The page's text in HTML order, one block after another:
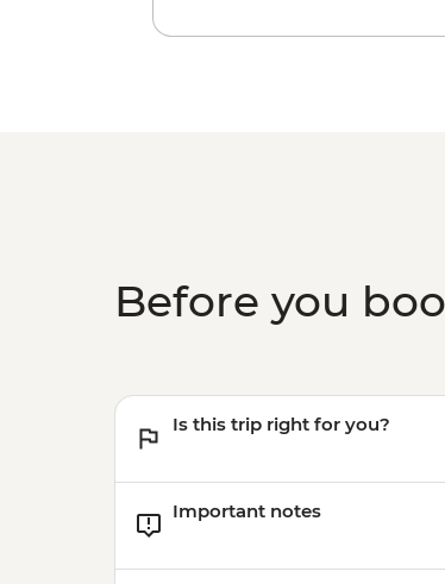
Before you
Is this trip right for you?
Important notes